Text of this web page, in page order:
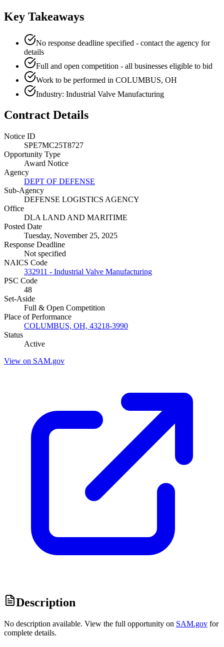
Key Takeaways
No response deadline specified - contact the agency for
details
Full and open competition - all businesses eligible to bid
Work to be performed in COLUMBUS, OH
Industry: Industrial Valve Manufacturing
Contract Details
Notice ID
SPE7MC25T8727
Opportunity Type
Award Notice
Agency
DEPT OF DEFENSE
Sub-Agency
DEFENSE LOGISTICS AGENCY
Office
DLA LAND AND MARITIME
Posted Date
Tuesday, November 25, 2025
Response Deadline
Not specified
NAICS Code
332911 - Industrial Valve Manufacturing
PSC Code
48
Set-Aside
Full & Open Competition
Place of Performance
COLUMBUS, OH, 43218-3990
Status
Active
View on SAM.gov
Description
No description available. View the full opportunity on SAM.gov for
complete details.